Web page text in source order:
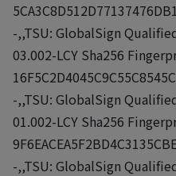
-,,TSU: GlobalSign
03.002-LCY Sha256
-,,TSU: GlobalSign
01.002-LCY Sha256
-,,TSU: GlobalSign